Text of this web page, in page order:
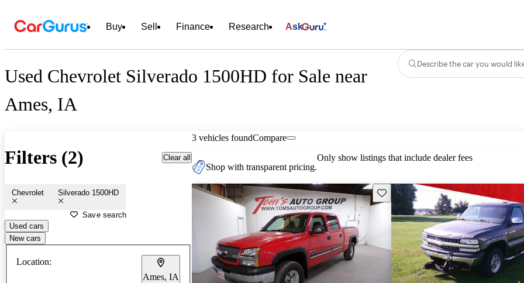
Buy Sell Finance Research Ask
Used Chevrolet Silverado 1500HD for Sale near
Ames, IA
Describe the car you would
Filters (2) Clear all
Chevrolet Silverado 1500HD
Save search
Used cars
New cars
Location:
Ames, IA
3 vehicles foundCompare
Shop with transparent pricing.
Only show listings that include dealer fees
Save this listing